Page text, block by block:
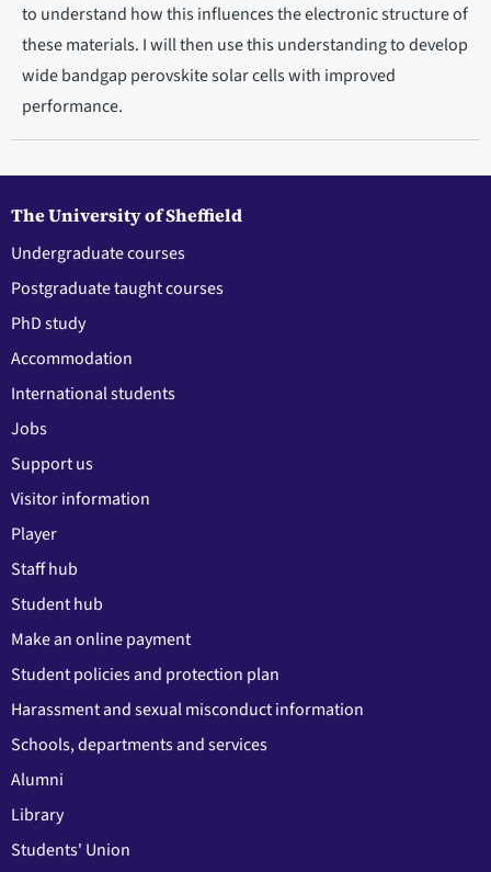
to understand how this influences the electronic structure of
these materials. I will then use this understanding to develop
wide bandgap perovskite solar cells with improved
performance.
The University of Sheffield
Undergraduate courses
Postgraduate taught courses
PhD study
Accommodation
International students
Jobs
Support us
Visitor information
Player
Staff hub
Student hub
Make an online payment
Student policies and protection plan
Harassment and sexual misconduct information
Schools, departments and services
Alumni
Library
Students' Union